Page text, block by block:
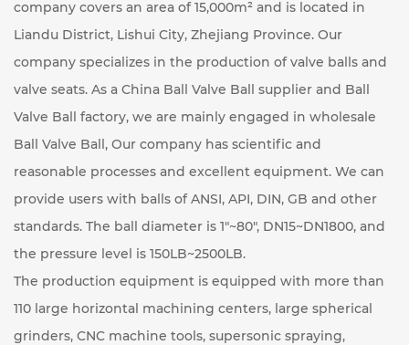
company covers an area of ​​15,000m² and is located in
Liandu District, Lishui City, Zhejiang Province. Our
company specializes in the production of valve balls and
valve seats. As a China Ball Valve Ball supplier and Ball
Valve Ball factory, we are mainly engaged in wholesale
Ball Valve Ball, Our company has scientific and
reasonable processes and excellent equipment. We can
provide users with balls of ANSI, API, DIN, GB and other
standards. The ball diameter is 1"~80", DN15~DN1800, and
the pressure level is 150LB~2500LB.
The production equipment is equipped with more than
110 large horizontal machining centers, large spherical
grinders, CNC machine tools, supersonic spraying,